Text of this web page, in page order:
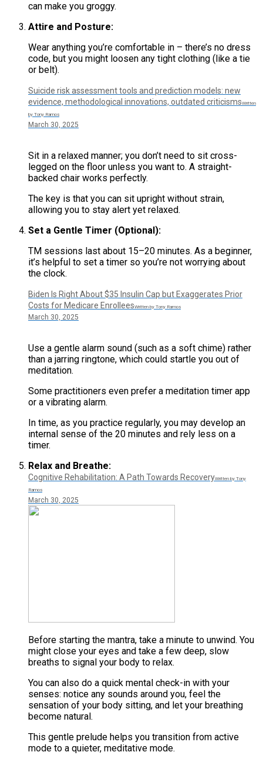
can make you groggy.
Attire and Posture:
Wear anything you’re comfortable in – there’s no dress
code, but you might loosen any tight clothing (like a tie
or belt).
Suicide risk assessment tools and prediction models: new
evidence, methodological innovations, outdated criticismsWritten
by Tony Ramos
March 30, 2025
Sit in a relaxed manner; you don’t need to sit cross-
legged on the floor unless you want to. A straight-
backed chair works perfectly.
The key is that you can sit upright without strain,
allowing you to stay alert yet relaxed.
Set a Gentle Timer (Optional):
TM sessions last about 15–20 minutes. As a beginner,
it’s helpful to set a timer so you’re not worrying about
the clock.
Biden Is Right About $35 Insulin Cap but Exaggerates Prior
Costs for Medicare EnrolleesWritten by Tony Ramos
March 30, 2025
Use a gentle alarm sound (such as a soft chime) rather
than a jarring ringtone, which could startle you out of
meditation.
Some practitioners even prefer a meditation timer app
or a vibrating alarm.
In time, as you practice regularly, you may develop an
internal sense of the 20 minutes and rely less on a
timer​.
Relax and Breathe:
Cognitive Rehabilitation: A Path Towards RecoveryWritten by Tony
Ramos
March 30, 2025
Before starting the mantra, take a minute to unwind. You
might close your eyes and take a few deep, slow
breaths to signal your body to relax​.
You can also do a quick mental check-in with your
senses: notice any sounds around you, feel the
sensation of your body sitting, and let your breathing
become natural​.
This gentle prelude helps you transition from active
mode to a quieter, meditative mode.